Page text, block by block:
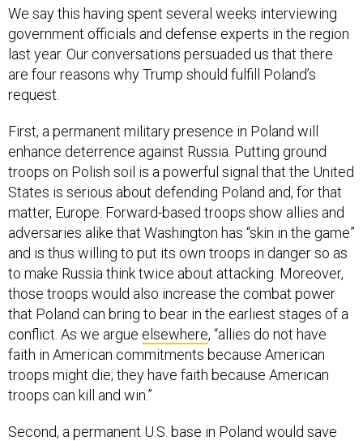
We say this having spent several weeks interviewing
government officials and defense experts in the region
last year. Our conversations persuaded us that there
are four reasons why Trump should fulfill Poland’s
request.
First, a permanent military presence in Poland will
enhance deterrence against Russia. Putting ground
troops on Polish soil is a powerful signal that the United
States is serious about defending Poland and, for that
matter, Europe. Forward-based troops show allies and
adversaries alike that Washington has “skin in the game”
and is thus willing to put its own troops in danger so as
to make Russia think twice about attacking. Moreover,
those troops would also increase the combat power
that Poland can bring to bear in the earliest stages of a
conflict. As we argue elsewhere, “allies do not have
faith in American commitments because American
troops might die; they have faith because American
troops can kill and win.”
Second, a permanent U.S. base in Poland would save